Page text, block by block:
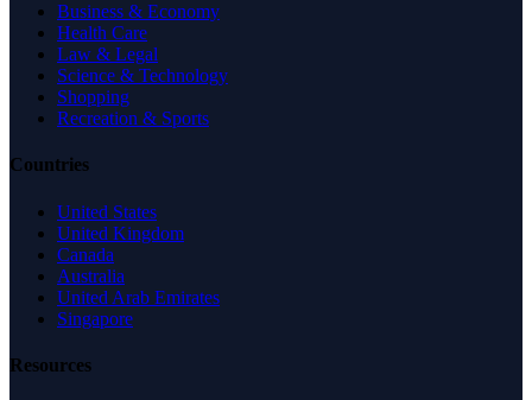
Business & Economy
Health Care
Law & Legal
Science & Technology
Shopping
Recreation & Sports
Countries
United States
United Kingdom
Canada
Australia
United Arab Emirates
Singapore
Resources